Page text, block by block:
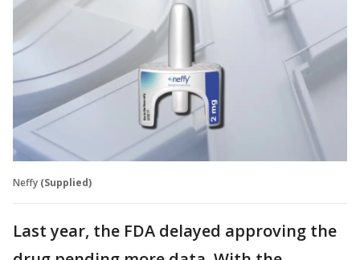
Neffy (Supplied)
Last year, the FDA delayed approving the